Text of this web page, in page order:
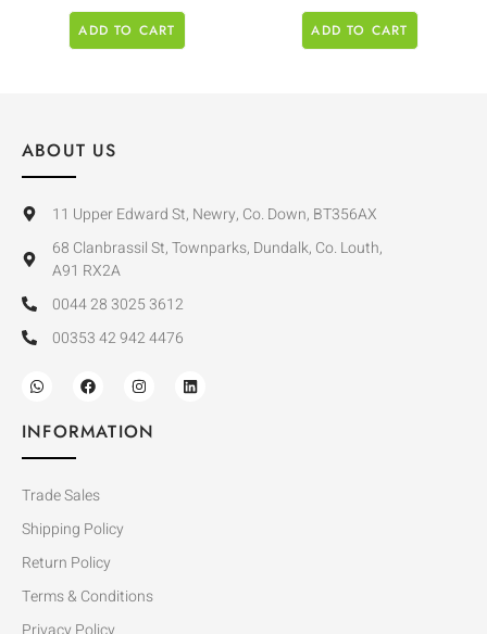
ADD TO CART ADD TO CART
ABOUT US
11 Upper Edward St, Newry, Co. Down, BT356AX
68 Clanbrassil St, Townparks, Dundalk, Co. Louth,
A91 RX2A
0044 28 3025 3612
00353 42 942 4476
INFORMATION
Trade Sales
Shipping Policy
Return Policy
Terms & Conditions